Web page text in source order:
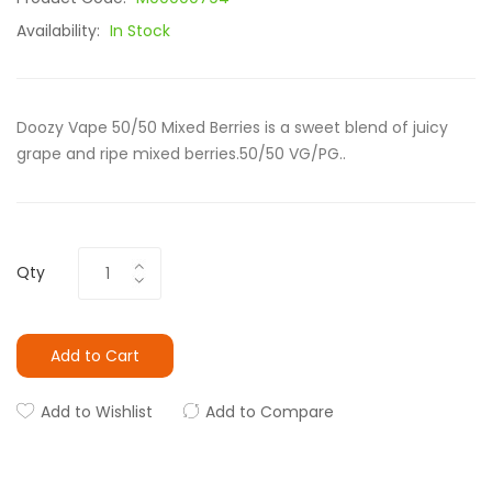
Availability: In Stock
Doozy Vape 50/50 Mixed Berries is a sweet blend of juicy
grape and ripe mixed berries.50/50 VG/PG..
Qty
Add to Cart
Add to Wishlist Add to Compare